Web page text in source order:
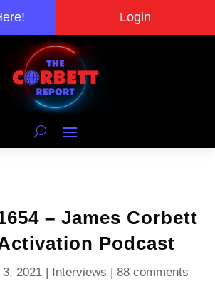
Login
– James Corbett
Podcast
3, 2021 | Interviews |88 comments